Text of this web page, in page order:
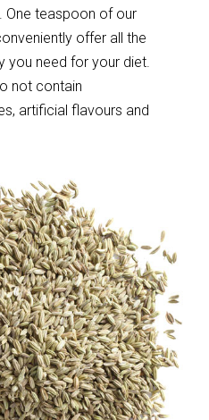
teaspoon of our
offer all the
you need for your diet.
not contain
artificial flavours and